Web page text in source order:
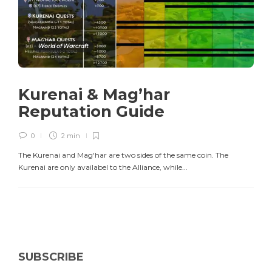
World of Warcraft
Kurenai & Mag’har
Reputation Guide
0 2 min
The Kurenai and Mag'har are two sides of the same coin. The
Kurenai are only availabel to the Alliance, while...
SUBSCRIBE